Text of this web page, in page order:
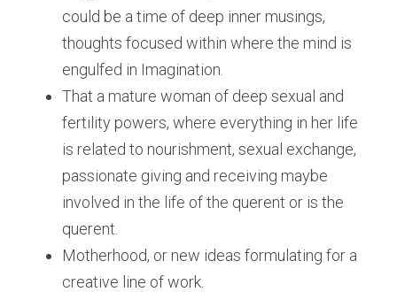
could be a time of deep inner musings,
thoughts focused within where the mind is
engulfed in Imagination.
That a mature woman of deep sexual and
fertility powers, where everything in her life
is related to nourishment, sexual exchange,
passionate giving and receiving maybe
involved in the life of the querent or is the
querent.
Motherhood, or new ideas formulating for a
creative line of work.